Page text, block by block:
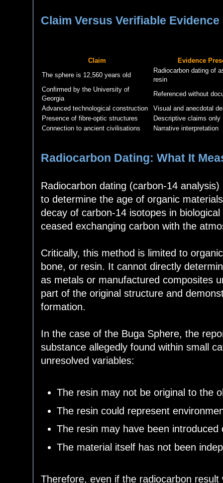
Claim Versus Verifiable Evidence
Claim
Evidence
The sphere is 12,560 years old
Radiocarbon dating of
resin
Confirmed by the University of
Georgia
Referenced without
Advanced technological construction
Visual and anecdotal
Presence of fibre-optic structures
Descriptive claims only
Connection to ancient civilisations
Narrative interpretation
Radiocarbon Dating: What It
Radiocarbon dating (carbon-14
to determine the age of organic
decay of carbon-14 isotopes in
ceased exchanging carbon with the
Critically, this method is limited to
bone, or resin. It cannot directly
as metals or manufactured composites
part of the original structure and
formation.
In the case of the Buga Sphere, the
substance allegedly found within small
unresolved variables:
The resin may not be original to the
The resin could represent
The resin may have been
The material itself has not been
Therefore, even if the radiocarbon